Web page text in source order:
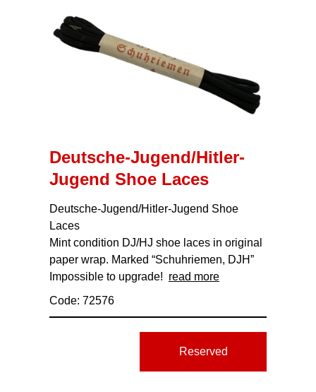
Deutsche-Jugend/Hitler-
Jugend Shoe Laces
Deutsche-Jugend/Hitler-Jugend Shoe
Laces
Mint condition DJ/HJ shoe laces in original
paper wrap. Marked “Schuhriemen, DJH”
Impossible to upgrade! read more
Code: 72576
Reserved